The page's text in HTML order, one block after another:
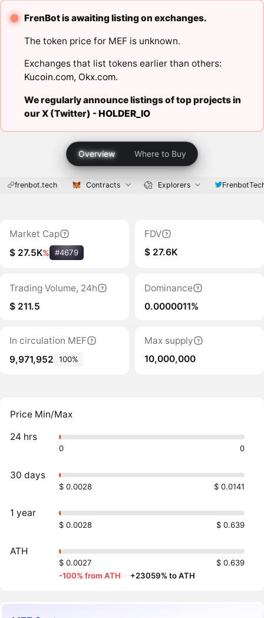
FrenBot is awaiting listing on exchanges.
The token price for MEF is unknown.
Exchanges that list tokens earlier than others:
Kucoin.com, Okx.com.
We regularly announce listings of top projects in
our X (Twitter) -HOLDER_IO
Overview Where to Buy
frenbot.tech Contracts Explorers
Market Cap
$ 27.5K% #4679
FDV
$ 27.6K
Trading Volume, 24h
$ 211.5
Dominance
0.0000011%
In circulation MEF
9,971,952
100%
Max supply
10,000,000
Price Min/Max
24 hrs
0 0
30 days
$ 0.0028 $ 0.0141
1 year
$ 0.0028 $ 0.639
ATH
$ 0.0027
$ 0.639
-100% from ATH · +23059% to ATH